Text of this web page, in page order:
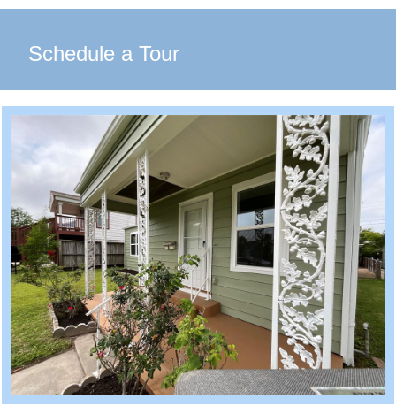
Schedule a Tour